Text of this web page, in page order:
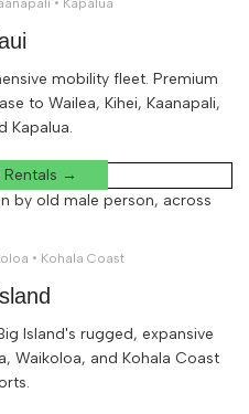
• Kapalua
mobility fleet. Premium
to Wailea, Kihei, Kaanapali,
Kapalua.
Rentals →
• Kohala Coast
Island's rugged, expansive
Waikoloa, and Kohala Coast